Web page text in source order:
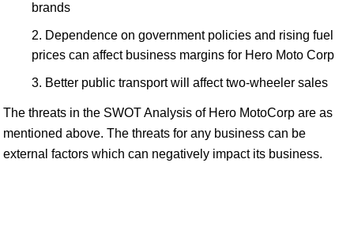
brands
Dependence on government policies and rising fuel
prices can affect business margins for Hero Moto Corp
Better public transport will affect two-wheeler sales
The threats in the SWOT Analysis of Hero MotoCorp are as
mentioned above. The threats for any business can be
external factors which can negatively impact its business.